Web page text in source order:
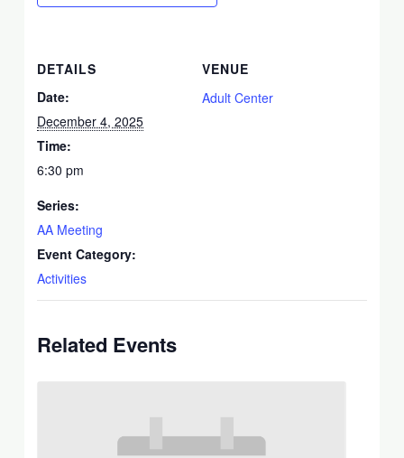
DETAILS
Date:
December 4, 2025
Time:
6:30 pm
Series:
AA Meeting
Event Category:
Activities
VENUE
Adult Center
Related Events